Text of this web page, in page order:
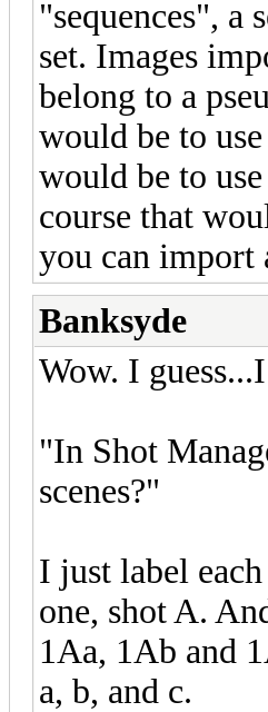
"sequences", a
set. Images
belong to a
would be to
would be to
course that
you can import
Banksyde
Wow. I
"In Shot
scenes?"
I just label
one, shot A.
1Aa, 1Ab and
a, b, and c.